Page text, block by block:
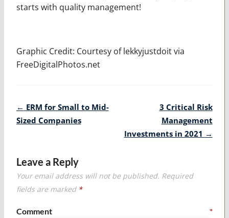
starts with quality management!
Graphic Credit: Courtesy of lekkyjustdoit via
FreeDigitalPhotos.net
Post
navigation
← ERM for Small to Mid-
Sized Companies
3 Critical Risk
Management
Investments in 2021 →
Leave a Reply
Your email address will not be published. Required
fields are marked *
Comment *